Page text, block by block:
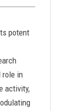
potent
role in
activity,